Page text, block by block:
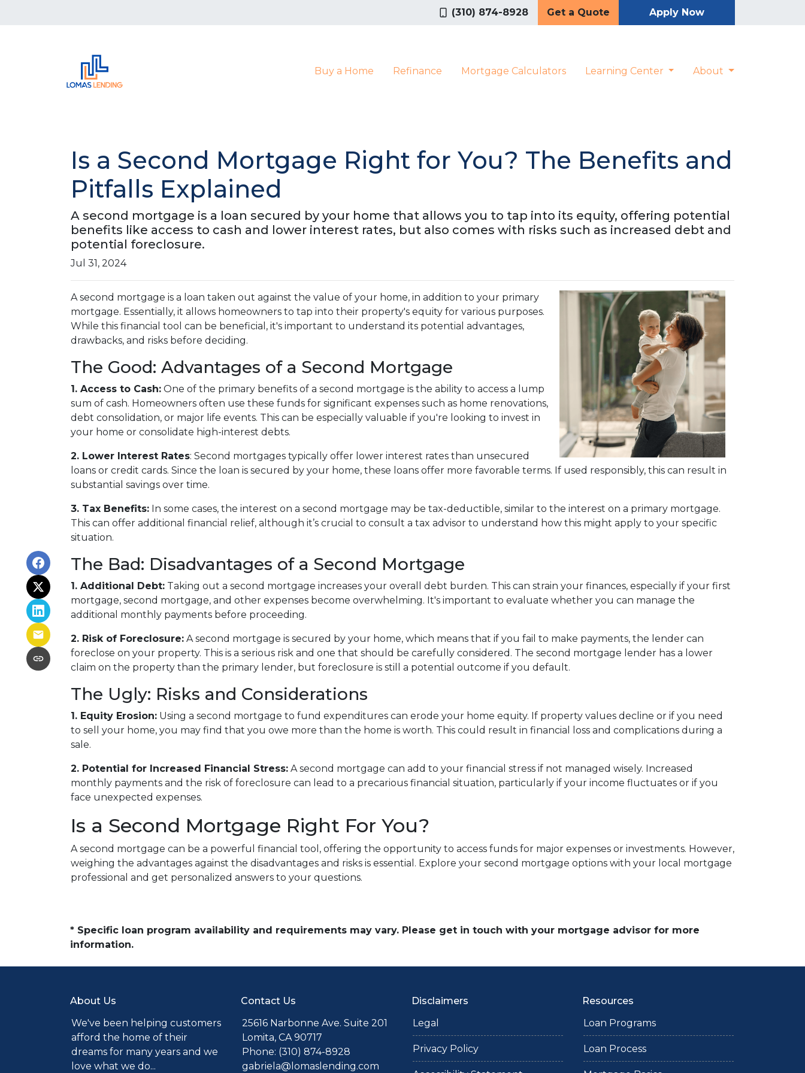
(310) 874-8928 Get a Quote Apply Now
Buy a Home Refinance Mortgage Calculators Learning Center About
Is a Second Mortgage Right for You? The Benefits and
Pitfalls Explained
A second mortgage is a loan secured by your home that allows you to tap into its equity, offering potential
benefits like access to cash and lower interest rates, but also comes with risks such as increased debt and
potential foreclosure.
Jul 31, 2024
A second mortgage is a loan taken out against the value of your home, in addition to your primary
mortgage. Essentially, it allows homeowners to tap into their property's equity for various purposes.
While this financial tool can be beneficial, it's important to understand its potential advantages,
drawbacks, and risks before deciding.
The Good: Advantages of a Second Mortgage
1. Access to Cash: One of the primary benefits of a second mortgage is the ability to access a lump
sum of cash. Homeowners often use these funds for significant expenses such as home renovations,
debt consolidation, or major life events. This can be especially valuable if you're looking to invest in
your home or consolidate high-interest debts.
2. Lower Interest Rates: Second mortgages typically offer lower interest rates than unsecured
loans or credit cards. Since the loan is secured by your home, these loans offer more favorable terms. If used responsibly, this can result in
substantial savings over time.
3. Tax Benefits: In some cases, the interest on a second mortgage may be tax-deductible, similar to the interest on a primary mortgage.
This can offer additional financial relief, although it’s crucial to consult a tax advisor to understand how this might apply to your specific
situation.
The Bad: Disadvantages of a Second Mortgage
1. Additional Debt: Taking out a second mortgage increases your overall debt burden. This can strain your finances, especially if your first
mortgage, second mortgage, and other expenses become overwhelming. It's important to evaluate whether you can manage the
additional monthly payments before proceeding.
2. Risk of Foreclosure: A second mortgage is secured by your home, which means that if you fail to make payments, the lender can
foreclose on your property. This is a serious risk and one that should be carefully considered. The second mortgage lender has a lower
claim on the property than the primary lender, but foreclosure is still a potential outcome if you default.
The Ugly: Risks and Considerations
1. Equity Erosion: Using a second mortgage to fund expenditures can erode your home equity. If property values decline or if you need
to sell your home, you may find that you owe more than the home is worth. This could result in financial loss and complications during a
sale.
2. Potential for Increased Financial Stress: A second mortgage can add to your financial stress if not managed wisely. Increased
monthly payments and the risk of foreclosure can lead to a precarious financial situation, particularly if your income fluctuates or if you
face unexpected expenses.
Is a Second Mortgage Right For You?
A second mortgage can be a powerful financial tool, offering the opportunity to access funds for major expenses or investments. However,
weighing the advantages against the disadvantages and risks is essential. Explore your second mortgage options with your local mortgage
professional and get personalized answers to your questions.
* Specific loan program availability and requirements may vary. Please get in touch with your mortgage advisor for more
information.
About Us
We've been helping customers
afford the home of their
dreams for many years and we
love what we do...
Contact Us
25616 Narbonne Ave. Suite 201
Lomita, CA 90717
Phone: (310) 874-8928
gabriela@lomaslending.com
Disclaimers
Legal
Privacy Policy
Resources
Loan Programs
Loan Process